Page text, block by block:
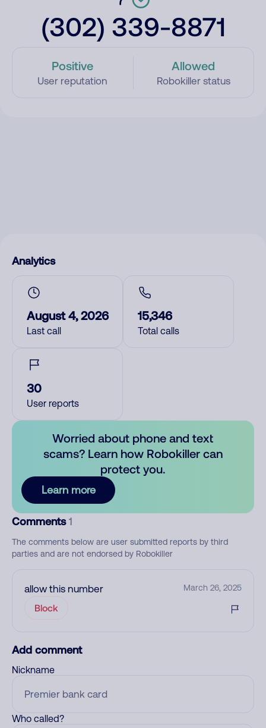
(302) 339-8871
Positive
User reputation
Allowed
Robokiller status
Analytics
August 4, 2026
Last call
15,346
Total calls
30
User reports
Worried about phone and text
scams? Learn how Robokiller can
protect you.
Learn more
Comments 1
The comments below are user submitted reports by third
parties and are not endorsed by Robokiller
allow this number March 26, 2025
Block
Add comment
Nickname
Who called?